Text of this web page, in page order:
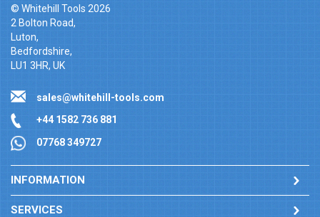
© Whitehill Tools 2026
2 Bolton Road,
Luton,
Bedfordshire,
LU1 3HR, UK
sales@whitehill-tools.com
+44 1582 736 881
07768 349727
INFORMATION
SERVICES